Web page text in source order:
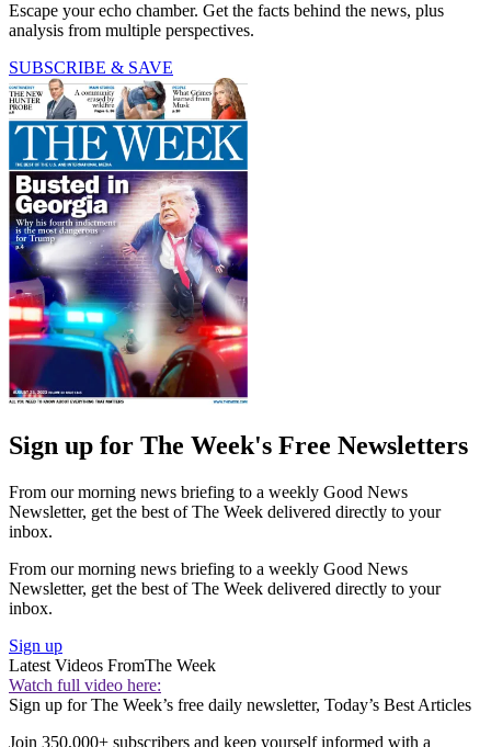
Escape your echo chamber. Get the facts behind the news, plus
analysis from multiple perspectives.
SUBSCRIBE & SAVE
Sign up for The Week's Free Newsletters
From our morning news briefing to a weekly Good News
Newsletter, get the best of The Week delivered directly to your
inbox.
From our morning news briefing to a weekly Good News
Newsletter, get the best of The Week delivered directly to your
inbox.
Sign up
Latest Videos FromThe Week
Watch full video here:
Sign up for The Week’s free daily newsletter, Today’s Best Articles
Join 350,000+ subscribers and keep yourself informed with a